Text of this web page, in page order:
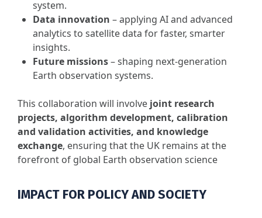
system.
Data innovation – applying AI and advanced
analytics to satellite data for faster, smarter
insights.
Future missions– shaping next-generation
Earth observation systems.
This collaboration will involve joint research
projects, algorithm development, calibration
and validation activities, and knowledge
exchange, ensuring that the UK remains at the
forefront of global Earth observation science
IMPACT FOR POLICY AND SOCIETY